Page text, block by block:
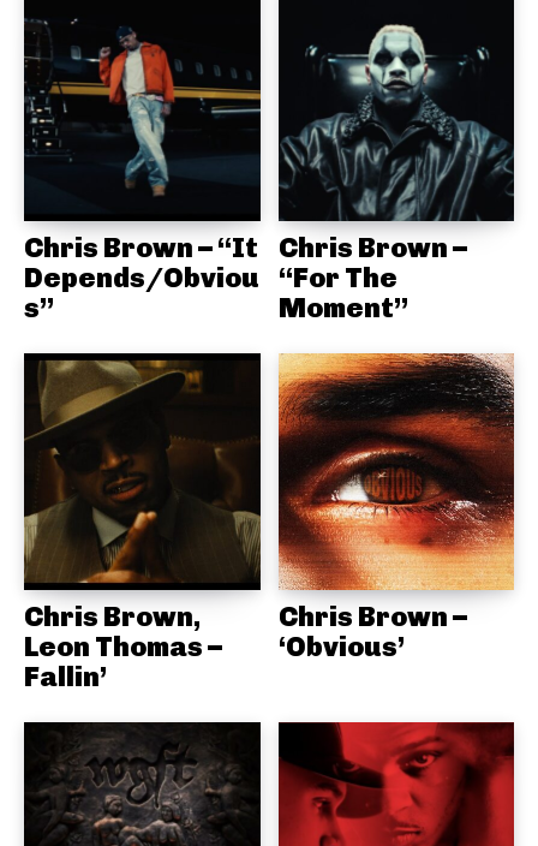
Chris Brown – “It
Depends/Obviou
s”
Chris Brown –
“For The
Moment”
Chris Brown,
Leon Thomas –
Fallin’
Chris Brown –
‘Obvious’